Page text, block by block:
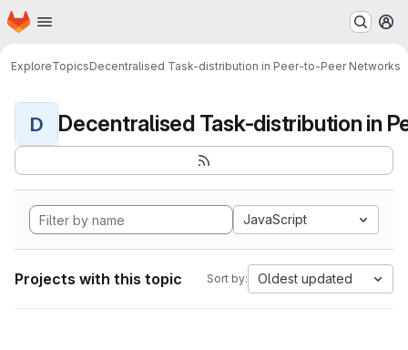
Skip to main content
Homepage
ExploreTopicsDecentralised Task-distribution in Peer-to-Peer Networks
D
JavaScript
Projects with this topic Sort by: Oldest updated